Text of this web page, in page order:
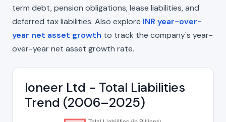
term debt, pension obligations, lease liabilities, and
deferred tax liabilities. Also explore INR year-over-
year net asset growth to track the company's year-
over-year net asset growth rate.
Ioneer Ltd - Total Liabilities
Trend (2006–2025)